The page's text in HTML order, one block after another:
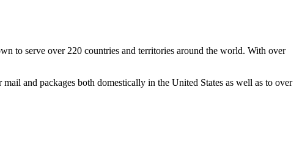
to serve over 220 countries and territories around the world. With over
and packages both domestically in the United States as well as to over